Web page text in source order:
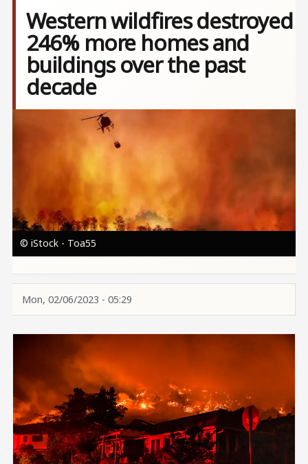
Western wildfires destroyed
246% more homes and
buildings over the past
decade
© iStock - Toa55
Mon, 02/06/2023 - 05:29